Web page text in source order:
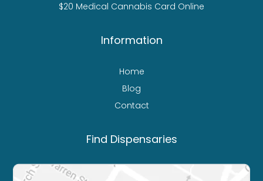
$20 Medical Cannabis Card Online
Information
Home
Blog
Contact
Find Dispensaries